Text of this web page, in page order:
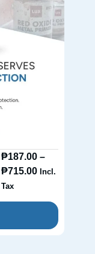
₱187.00 –
₱715.00 Incl.
Tax